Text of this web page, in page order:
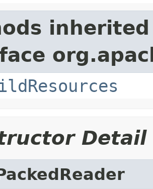
Detail